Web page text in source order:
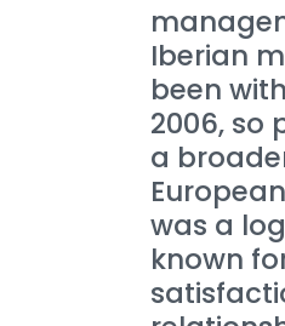
Iberian
been
2006, so
a
was a
known